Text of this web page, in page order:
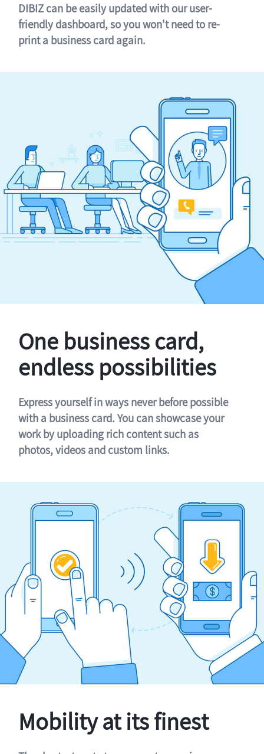
DIBIZ can be easily updated with our user-
friendly dashboard, so you won't need to re-
print a business card again.
One business card,
endless possibilities
Express yourself in ways never before possible
with a business card. You can showcase your
work by uploading rich content such as
photos, videos and custom links.
Mobility at its finest